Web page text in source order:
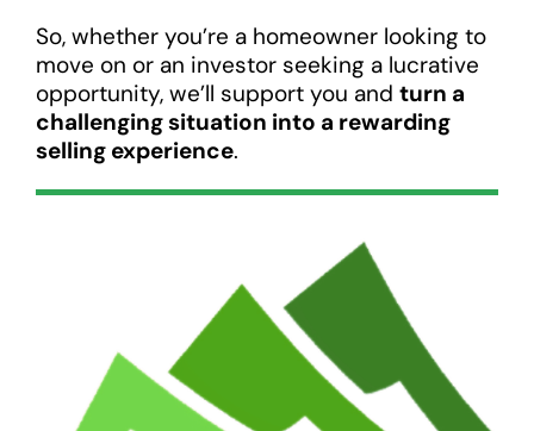
So, whether you’re a homeowner looking to
move on or an investor seeking a lucrative
opportunity, we’ll support you and turn a
challenging situation into a rewarding
selling experience.